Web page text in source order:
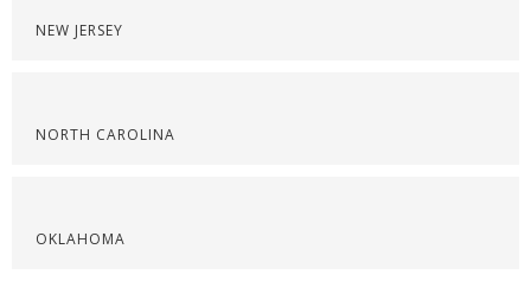
NEW JERSEY
NORTH CAROLINA
OKLAHOMA